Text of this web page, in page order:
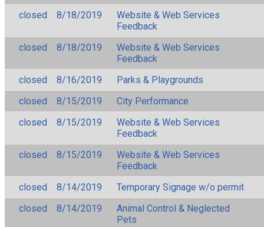
closed
8/18/2019
Website & Web Services
Feedback
closed
8/18/2019
Website & Web Services
Feedback
closed
8/16/2019
Parks & Playgrounds
closed
8/15/2019
City Performance
closed
8/15/2019
Website & Web Services
Feedback
closed
8/15/2019
Website & Web Services
Feedback
closed
8/14/2019
Temporary Signage w/o permit
closed
8/14/2019
Animal Control & Neglected
Pets